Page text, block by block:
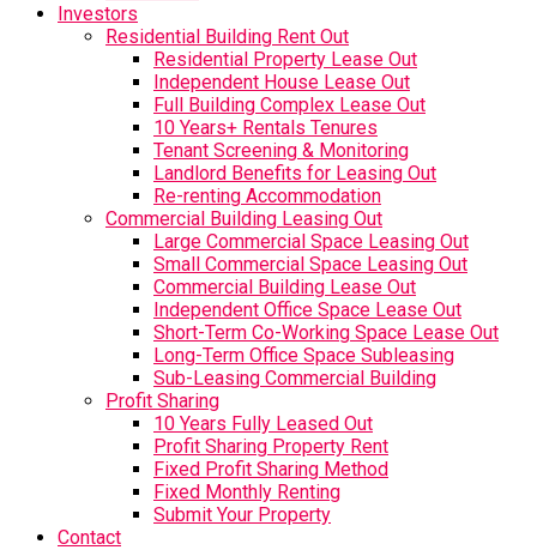
Investors
Residential Building Rent Out
Residential Property Lease Out
Independent House Lease Out
Full Building Complex Lease Out
10 Years+ Rentals Tenures
Tenant Screening & Monitoring
Landlord Benefits for Leasing Out
Re-renting Accommodation
Commercial Building Leasing Out
Large Commercial Space Leasing Out
Small Commercial Space Leasing Out
Commercial Building Lease Out
Independent Office Space Lease Out
Short-Term Co-Working Space Lease Out
Long-Term Office Space Subleasing
Sub-Leasing Commercial Building
Profit Sharing
10 Years Fully Leased Out
Profit Sharing Property Rent
Fixed Profit Sharing Method
Fixed Monthly Renting
Submit Your Property
Contact